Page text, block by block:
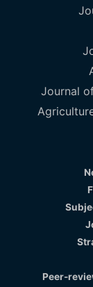
Journal
Peer-